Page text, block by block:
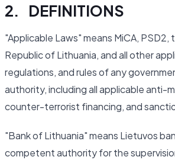
2. DEFINITIONS
"Applicable Laws" means MiCA,
Republic of Lithuania, and all other
regulations, and rules of any
authority, including all applicable anti-
counter-terrorist financing, and
"Bank of Lithuania" means Lietuvos
competent authority for the